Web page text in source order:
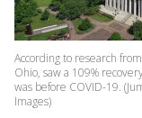
According to research
Ohio, saw a 109%
was before COVID-19.
Images)